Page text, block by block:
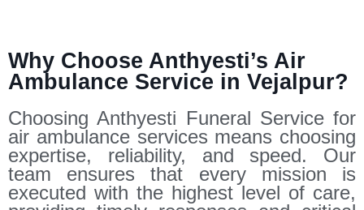
Why Choose Anthyesti’s Air
Ambulance Service in Vejalpur?
Choosing Anthyesti Funeral Service for
air ambulance services means choosing
expertise, reliability, and speed. Our
team ensures that every mission is
executed with the highest level of care,